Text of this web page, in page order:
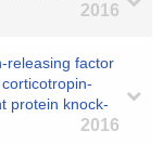
2016
releasing factor
protein knock-
2016